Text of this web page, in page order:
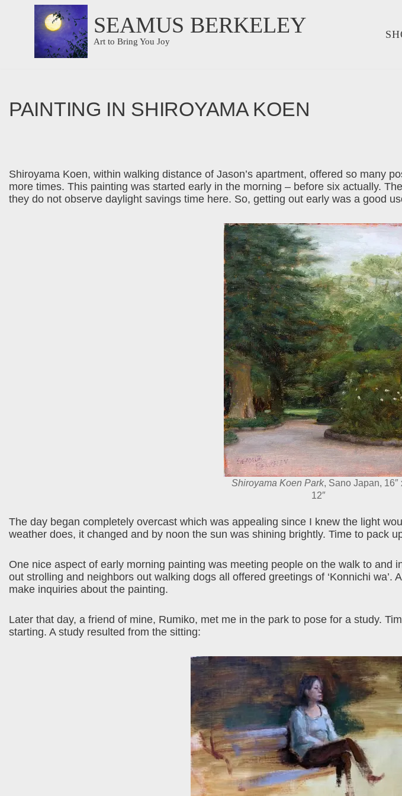
content
SEAMUS BERKELEY
Art to Bring You Joy
PAINTING IN SHIROYAMA KOEN
Shiroyama Koen, within walking distance of Jason’s apartment, offered so many
more times. This painting was started early in the morning – before six actually.
they do not observe daylight savings time here. So, getting out early was a good
Shiroyama Koen Park, Sano Japan, 16″
12″
The day began completely overcast which was appealing since I knew the light
weather does, it changed and by noon the sun was shining brightly. Time to pack
One nice aspect of early morning painting was meeting people on the walk to and
out strolling and neighbors out walking dogs all offered greetings of ‘Konnichi wa’.
make inquiries about the painting.
Later that day, a friend of mine, Rumiko, met me in the park to pose for a study.
starting. A study resulted from the sitting: